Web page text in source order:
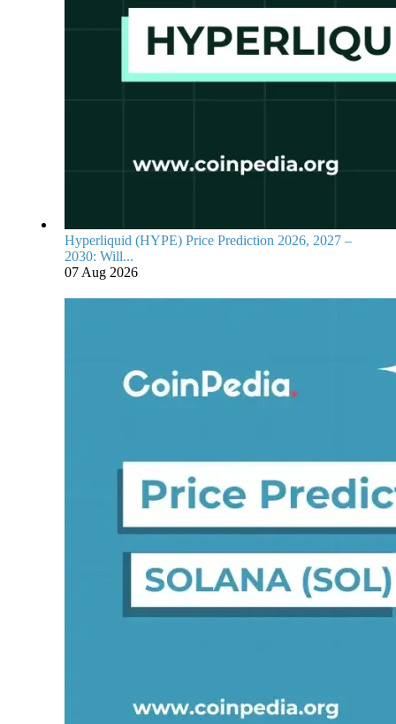
Hyperliquid (HYPE) Price Prediction 2026, 2027 –
2030: Will...
07 Aug 2026